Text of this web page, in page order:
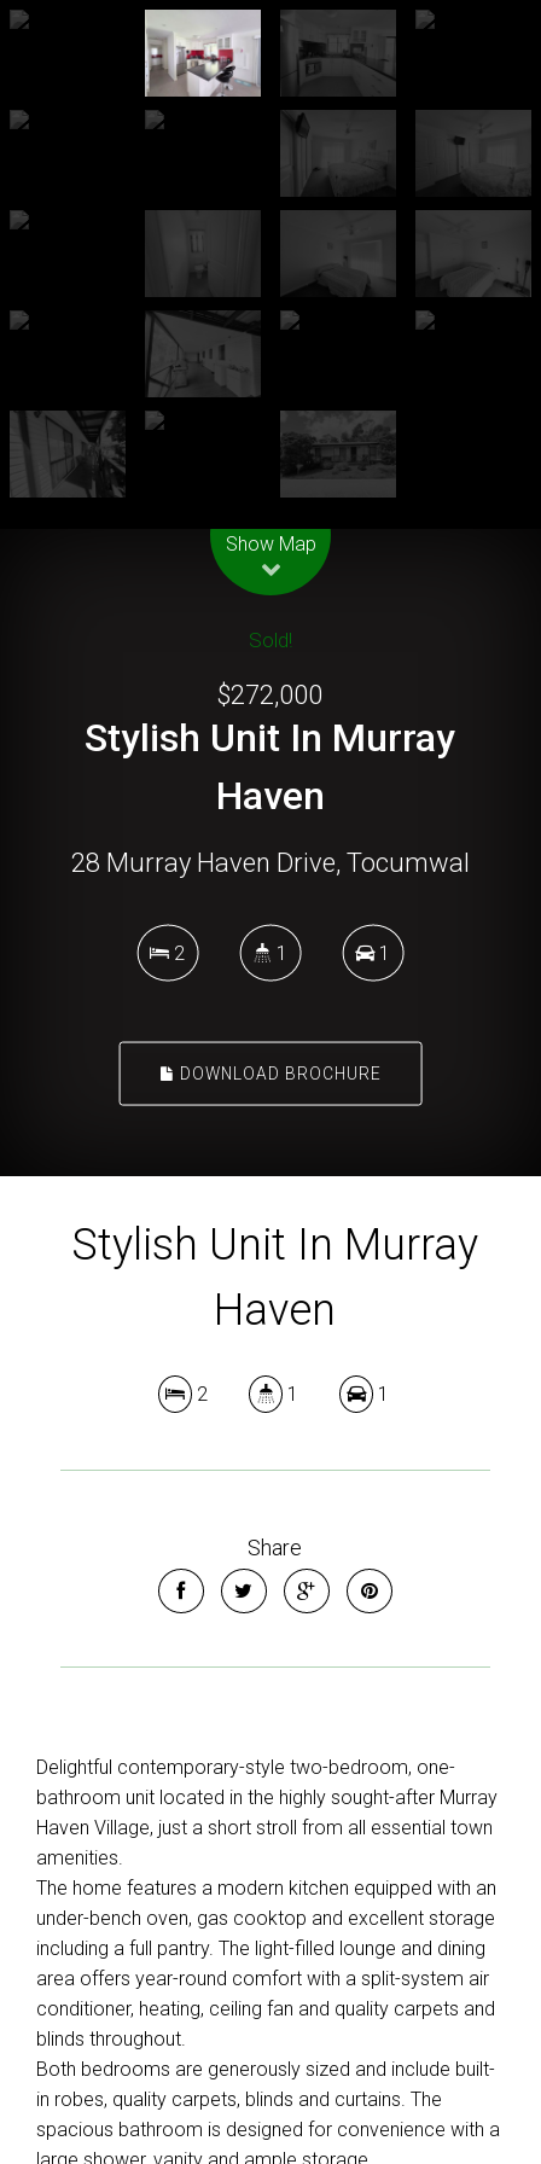
Show Map
Sold!
$272,000
Stylish Unit In Murray
Haven
28 Murray Haven Drive, Tocumwal
2 1 1
DOWNLOAD BROCHURE
Stylish Unit In Murray
Haven
2 1 1
Share
Delightful contemporary-style two-bedroom, one-
bathroom unit located in the highly sought-after Murray
Haven Village, just a short stroll from all essential town
amenities.
The home features a modern kitchen equipped with an
under-bench oven, gas cooktop and excellent storage
including a full pantry. The light-filled lounge and dining
area offers year-round comfort with a split-system air
conditioner, heating, ceiling fan and quality carpets and
blinds throughout.
Both bedrooms are generously sized and include built-
in robes, quality carpets, blinds and curtains. The
spacious bathroom is designed for convenience with a